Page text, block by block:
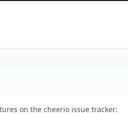
on the cheerio issue tracker: